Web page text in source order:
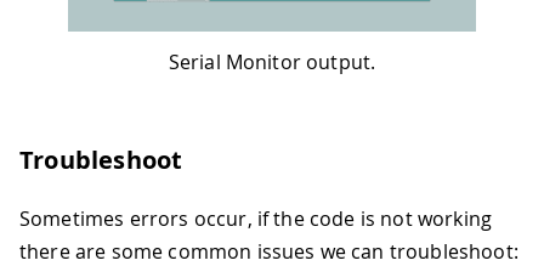
Serial Monitor output.
Troubleshoot
Sometimes errors occur, if the code is not working
there are some common issues we can troubleshoot: